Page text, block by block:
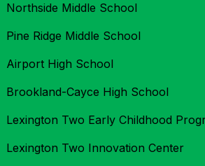
Northside Middle School
Pine Ridge Middle School
Airport High School
Brookland-Cayce High School
Lexington Two Early Childhood
Lexington Two Innovation Center